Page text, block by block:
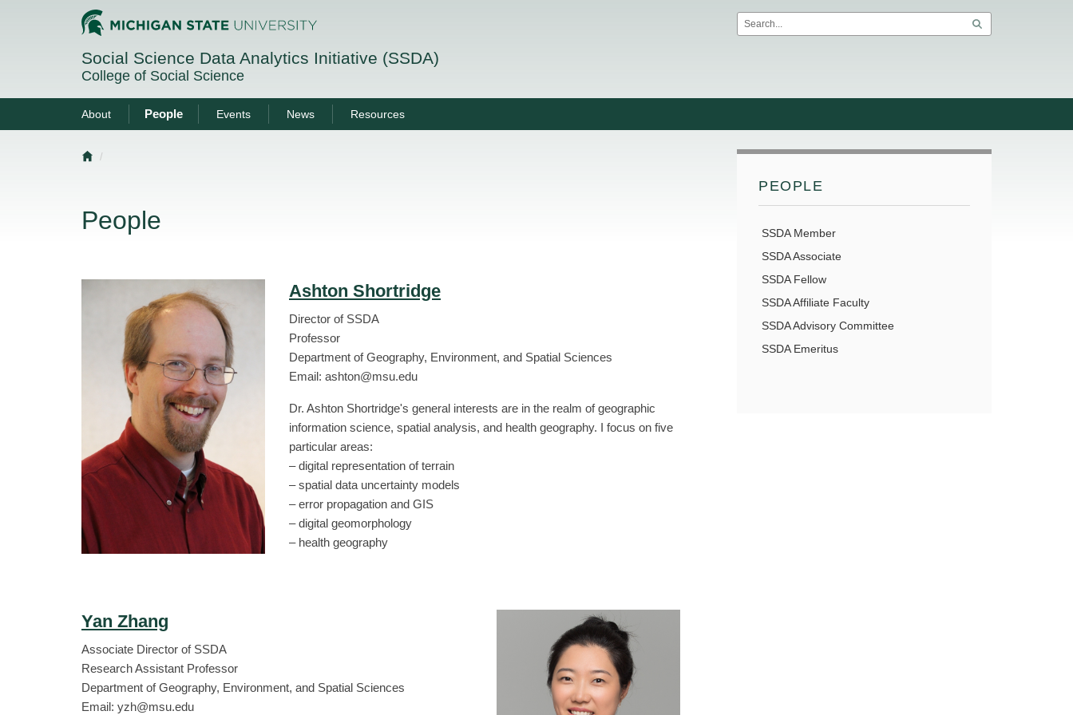
Social Science Data Analytics Initiative (SSDA)
College of Social Science
About People Events News Resources
Home
People
Ashton Shortridge
Director of SSDA
Professor
Department of Geography, Environment, and Spatial Sciences
Email: ashton@msu.edu
Dr. Ashton Shortridge's general interests are in the realm of geographic
information science, spatial analysis, and health geography. I focus on five
particular areas:
– digital representation of terrain
– spatial data uncertainty models
– error propagation and GIS
– digital geomorphology
– health geography
Yan Zhang
Associate Director of SSDA
Research Assistant Professor
Department of Geography, Environment, and Spatial Sciences
Email: yzh@msu.edu
PEOPLE
SSDA Member
SSDA Associate
SSDA Fellow
SSDA Affiliate Faculty
SSDA Advisory Committee
SSDA Emeritus